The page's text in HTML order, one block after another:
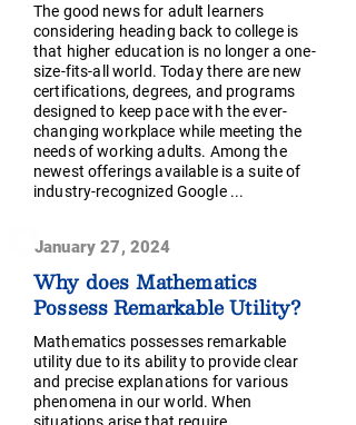
The good news for adult learners
considering heading back to college is
that higher education is no longer a one-
size-fits-all world. Today there are new
certifications, degrees, and programs
designed to keep pace with the ever-
changing workplace while meeting the
needs of working adults. Among the
newest offerings available is a suite of
industry-recognized Google ...
January 27, 2024
Why does Mathematics
Possess Remarkable Utility?
Mathematics possesses remarkable
utility due to its ability to provide clear
and precise explanations for various
phenomena in our world. When